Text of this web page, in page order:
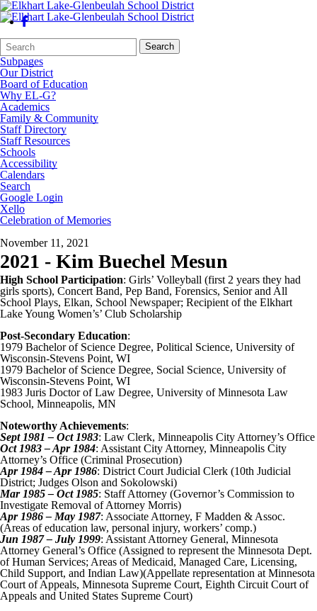
Search
Form
Quick
Search:
Search
Subpages
Our District
Board of Education
Why EL-G?
Academics
Family & Community
Staff Directory
Staff Resources
Schools
Accessibility
Calendars
Search
Google Login
Xello
Celebration of Memories
November 11, 2021
2021 - Kim Buechel Mesun
High School Participation: Girls’ Volleyball (first 2 years they had
girls sports), Concert Band, Pep Band, Forensics, Senior and All
School Plays, Elkan, School Newspaper; Recipient of the Elkhart
Lake Young Women’s’ Club Scholarship
Post-Secondary Education:
1979 Bachelor of Science Degree, Political Science, University of
Wisconsin-Stevens Point, WI
1979 Bachelor of Science Degree, Social Science, University of
Wisconsin-Stevens Point, WI
1983 Juris Doctor of Law Degree, University of Minnesota Law
School, Minneapolis, MN
Noteworthy Achievements:
Sept 1981 – Oct 1983: Law Clerk, Minneapolis City Attorney’s Office
Oct 1983 – Apr 1984: Assistant City Attorney, Minneapolis City
Attorney’s Office (Criminal Prosecution)
Apr 1984 – Apr 1986: District Court Judicial Clerk (10th Judicial
District; Judges Olson and Sokolowski)
Mar 1985 – Oct 1985: Staff Attorney (Governor’s Commission to
Investigate Removal of Attorney Morris)
Apr 1986 – May 1987: Associate Attorney, F Madden & Assoc.
(Areas of education law, personal injury, workers’ comp.)
Jun 1987 – July 1999: Assistant Attorney General, Minnesota
Attorney General’s Office (Assigned to represent the Minnesota Dept.
of Human Services; Areas of Medicaid, Managed Care, Licensing,
Child Support, and Indian Law)(Appellate representation at Minnesota
Court of Appeals, Minnesota Supreme Court, Eighth Circuit Court of
Appeals and United States Supreme Court)